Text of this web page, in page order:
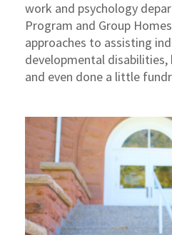
work and psychology
Program and Group
approaches to assisting
developmental
and even done a little